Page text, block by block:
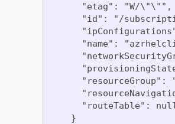
      "etag": "W/\"\"",
"id": "/
"name":
"resourceGroup":
"routeTable":
    }